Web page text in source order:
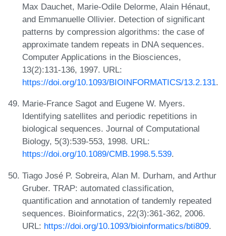
Max Dauchet, Marie-Odile Delorme, Alain Hénaut,
and Emmanuelle Ollivier. Detection of significant
patterns by compression algorithms: the case of
approximate tandem repeats in DNA sequences.
Computer Applications in the Biosciences,
13(2):131-136, 1997. URL:
https://doi.org/10.1093/BIOINFORMATICS/13.2.131.
Marie-France Sagot and Eugene W. Myers.
Identifying satellites and periodic repetitions in
biological sequences. Journal of Computational
Biology, 5(3):539-553, 1998. URL:
https://doi.org/10.1089/CMB.1998.5.539.
Tiago José P. Sobreira, Alan M. Durham, and Arthur
Gruber. TRAP: automated classification,
quantification and annotation of tandemly repeated
sequences. Bioinformatics, 22(3):361-362, 2006.
URL: https://doi.org/10.1093/bioinformatics/bti809.